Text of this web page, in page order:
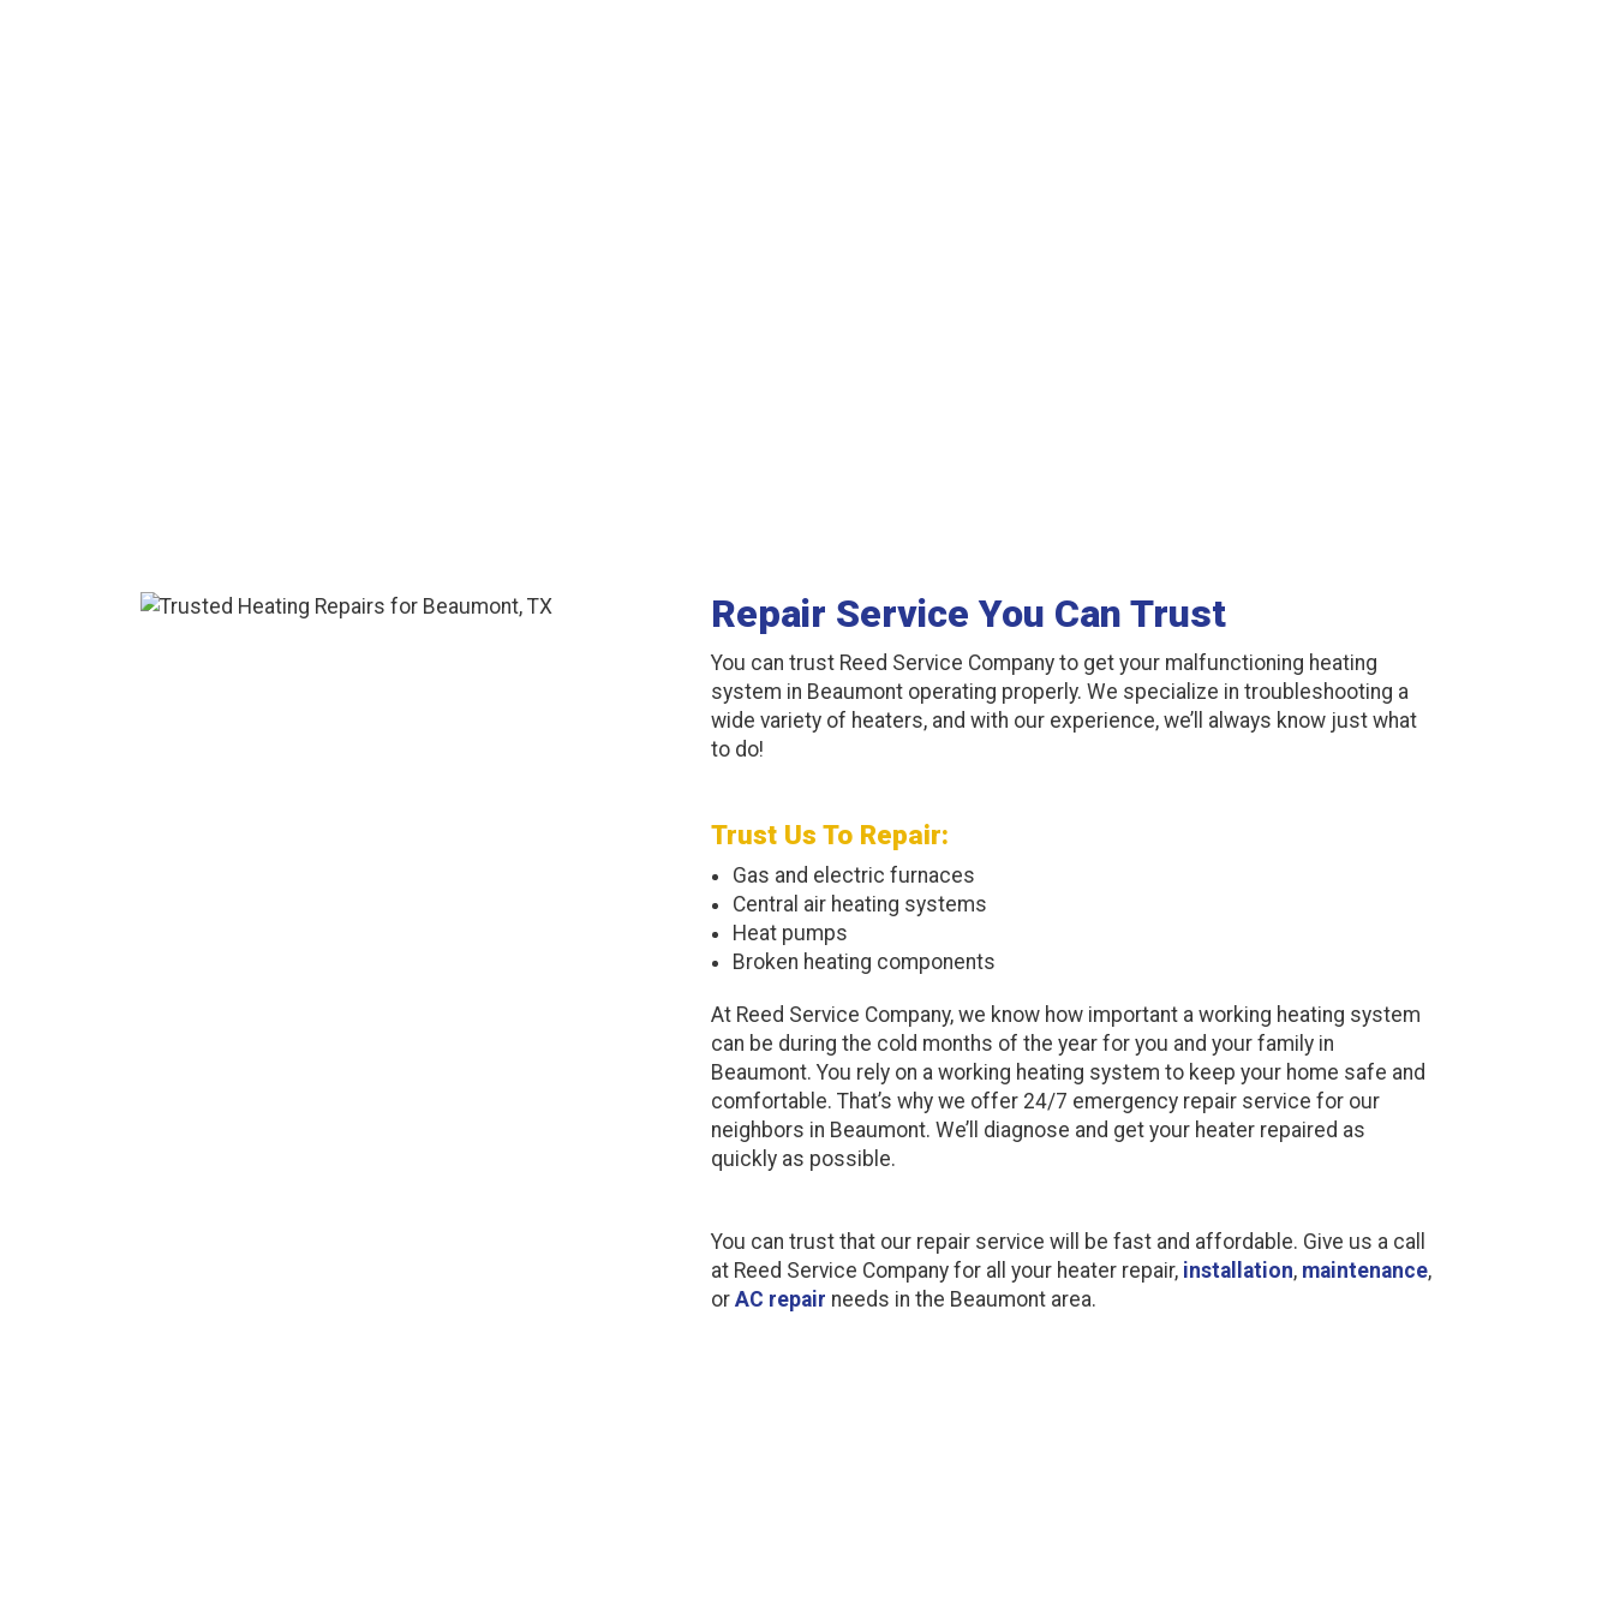
Repair Service You Can Trust
You can trust Reed Service Company to get your malfunctioning heating
system in Beaumont operating properly. We specialize in troubleshooting a
wide variety of heaters, and with our experience, we’ll always know just what
to do!
Trust Us To Repair:
Gas and electric furnaces
Central air heating systems
Heat pumps
Broken heating components
At Reed Service Company, we know how important a working heating system
can be during the cold months of the year for you and your family in
Beaumont. You rely on a working heating system to keep your home safe and
comfortable. That’s why we offer 24/7 emergency repair service for our
neighbors in Beaumont. We’ll diagnose and get your heater repaired as
quickly as possible.
You can trust that our repair service will be fast and affordable. Give us a call
at Reed Service Company for all your heater repair, installation, maintenance,
or AC repair needs in the Beaumont area.